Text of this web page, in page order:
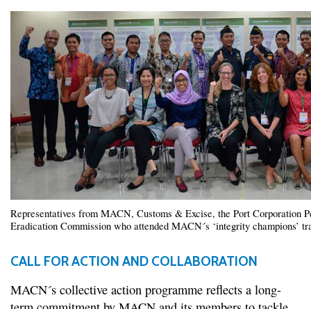
Representatives from MACN, Customs & Excise, the Port Corporation
Eradication Commission who attended MACN´s ‘integrity champions’
CALL FOR ACTION AND COLLABORATION
MACN´s collective action programme reflects a long-